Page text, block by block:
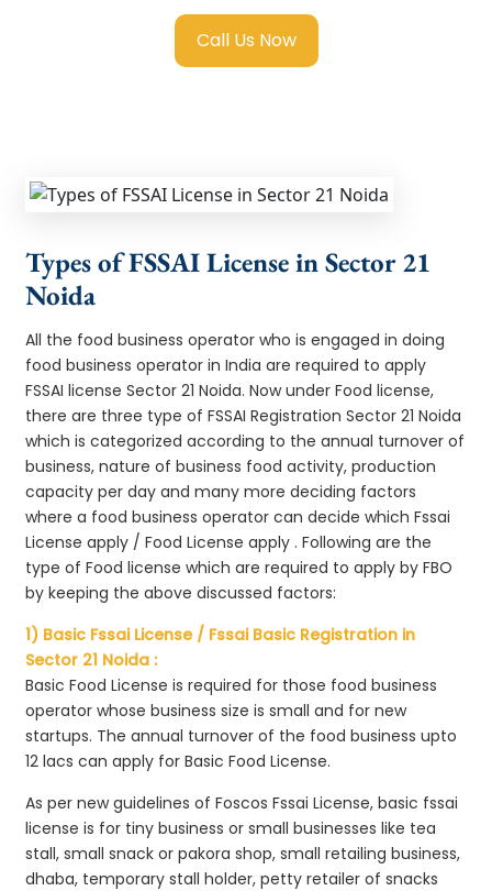
Call Us Now
Types of FSSAI License in Sector 21
Noida
All the food business operator who is engaged in doing
food business operator in India are required to apply
FSSAI license Sector 21 Noida. Now under Food license,
there are three type of FSSAI Registration Sector 21 Noida
which is categorized according to the annual turnover of
business, nature of business food activity, production
capacity per day and many more deciding factors
where a food business operator can decide which Fssai
License apply / Food License apply . Following are the
type of Food license which are required to apply by FBO
by keeping the above discussed factors:
1) Basic Fssai License / Fssai Basic Registration in
Sector 21 Noida :
Basic Food License is required for those food business
operator whose business size is small and for new
startups. The annual turnover of the food business upto
12 lacs can apply for Basic Food License.
As per new guidelines of Foscos Fssai License, basic fssai
license is for tiny business or small businesses like tea
stall, small snack or pakora shop, small retailing business,
dhaba, temporary stall holder, petty retailer of snacks